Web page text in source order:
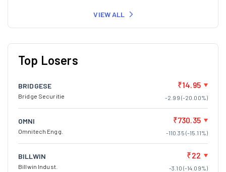
VIEW ALL
Top Losers
BRIDGESE
Bridge Securitie
₹14.95
-2.99 (-20.00%)
OMNI
Omnitech Engg.
₹730.35
-110.35 (-15.11%)
BILLWIN
Billwin Indust.
₹22
-3.10 (-14.09%)